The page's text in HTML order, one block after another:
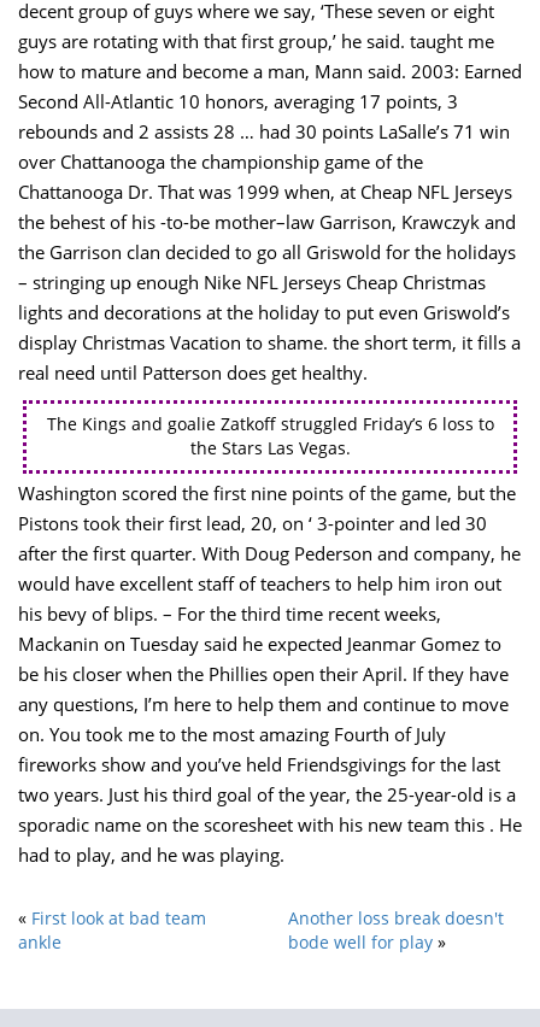
decent group of guys where we say, ‘These seven or eight
guys are rotating with that first group,’ he said. taught me
how to mature and become a man, Mann said. 2003: Earned
Second All-Atlantic 10 honors, averaging 17 points, 3
rebounds and 2 assists 28 … had 30 points LaSalle’s 71 win
over Chattanooga the championship game of the
Chattanooga Dr. That was 1999 when, at Cheap NFL Jerseys
the behest of his -to-be mother–law Garrison, Krawczyk and
the Garrison clan decided to go all Griswold for the holidays
– stringing up enough Nike NFL Jerseys Cheap Christmas
lights and decorations at the holiday to put even Griswold’s
display Christmas Vacation to shame. the short term, it fills a
real need until Patterson does get healthy.
The Kings and goalie Zatkoff struggled Friday’s 6 loss to
the Stars Las Vegas.
Washington scored the first nine points of the game, but the
Pistons took their first lead, 20, on ‘ 3-pointer and led 30
after the first quarter. With Doug Pederson and company, he
would have excellent staff of teachers to help him iron out
his bevy of blips. – For the third time recent weeks,
Mackanin on Tuesday said he expected Jeanmar Gomez to
be his closer when the Phillies open their April. If they have
any questions, I’m here to help them and continue to move
on. You took me to the most amazing Fourth of July
fireworks show and you’ve held Friendsgivings for the last
two years. Just his third goal of the year, the 25-year-old is a
sporadic name on the scoresheet with his new team this . He
had to play, and he was playing.
« First look at bad team
ankle
Another loss break doesn't
bode well for play »